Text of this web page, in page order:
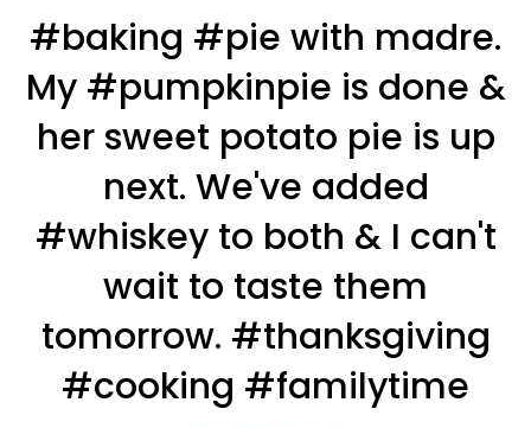
#baking #pie with madre.
My #pumpkinpie is done &
her sweet potato pie is up
next. We've added
#whiskey to both & I can't
wait to taste them
tomorrow. #thanksgiving
#cooking #familytime